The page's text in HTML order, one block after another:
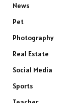
News
Pet
Photography
Real Estate
Social Media
Sports